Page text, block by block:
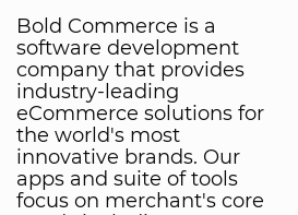
Bold Commerce is a
software development
company that provides
industry-leading
eCommerce solutions for
the world's most
innovative brands. Our
apps and suite of tools
focus on merchant's core